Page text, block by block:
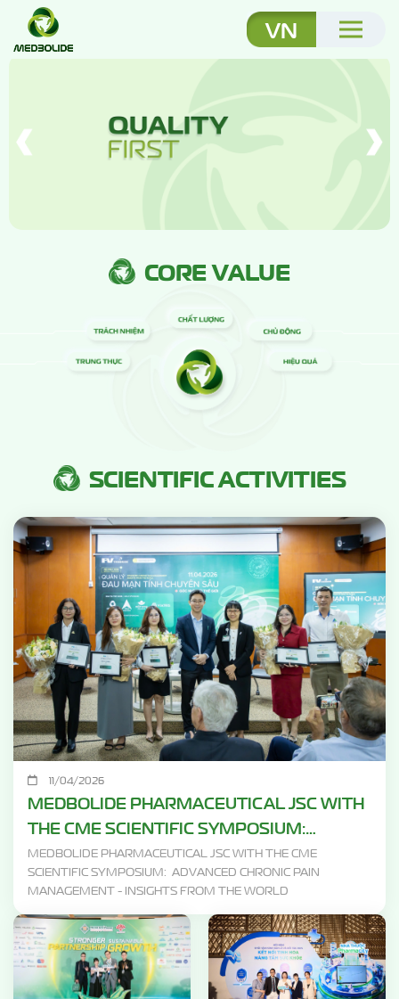
VN
CORE VALUE
SCIENTIFIC ACTIVITIES
11/04/2026
MEDBOLIDE PHARMACEUTICAL JSC WITH
THE CME SCIENTIFIC SYMPOSIUM:
ADVANCED CHRONIC PAIN MANAGEMENT
- INSIGHTS FROM THE WORLD
MEDBOLIDE PHARMACEUTICAL JSC WITH THE CME
SCIENTIFIC SYMPOSIUM: ADVANCED CHRONIC PAIN
MANAGEMENT - INSIGHTS FROM THE WORLD